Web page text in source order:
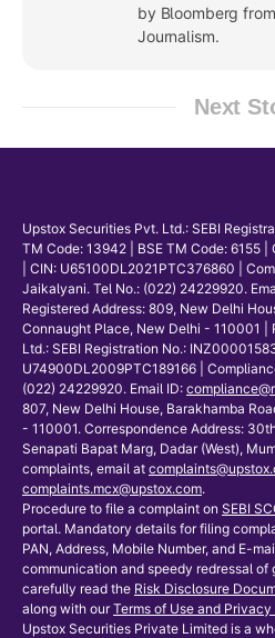
by Bloomberg
Journalism.
Next
Upstox Securities Pvt. Ltd.: SEBI
TM Code: 13942 | BSE TM Code: 6155
| CIN: U65100DL2021PTC376860 |
Jaikalyani. Tel No.: (022) 24229920.
Registered Address: 809, New Delhi
Connaught Place, New Delhi - 110001 |
Ltd.: SEBI Registration No.:
U74900DL2009PTC189166 |
(022) 24229920. Email ID:
807, New Delhi House, Barakhamba
- 110001. Correspondence Address:
Senapati Bapat Marg, Dadar (West),
complaints, email at
complaints.mcx@upstox.com.
Procedure to file a complaint on SEBI
portal. Mandatory details for filing
PAN, Address, Mobile Number, and E-
communication and speedy redressal of
carefully read the Risk Disclosure
along with our Terms of Use and
Upstox Securities Private Limited is a